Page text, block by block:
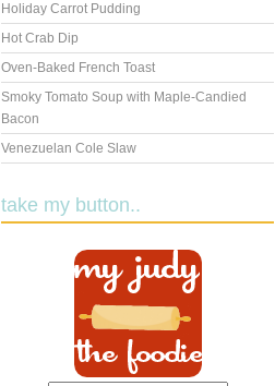
Holiday Carrot Pudding
Hot Crab Dip
Oven-Baked French Toast
Smoky Tomato Soup with Maple-Candied
Bacon
Venezuelan Cole Slaw
take my button..